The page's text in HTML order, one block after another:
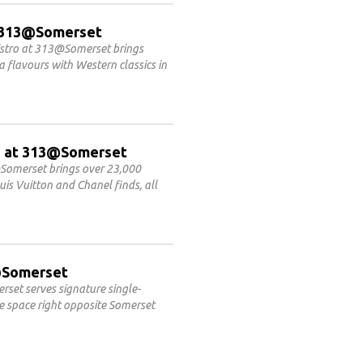
at 313@Somerset brings
flavours with Western classics in
at 313@Somerset
brings over 23,000
Vuitton and Chanel finds, all
serves signature single-
right opposite Somerset